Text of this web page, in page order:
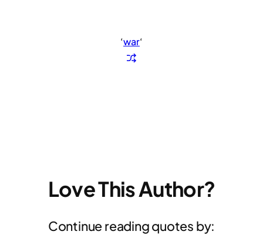
‘war‘
Love This Author?
Continue reading quotes by: